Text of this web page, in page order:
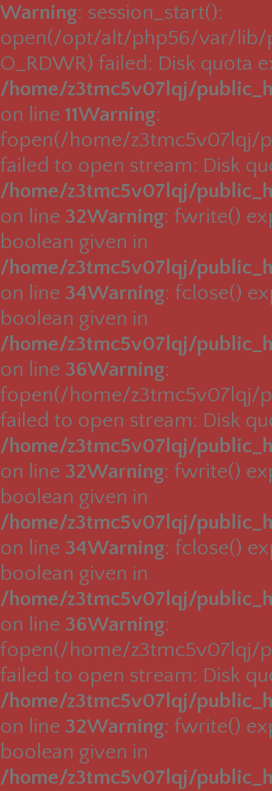
Warning: session_start():
open(/opt/alt/php56/var/lib/
O_RDWR) failed: Disk quota
/home/z3tmc5v07lqj/
on line 11Warning:
fopen(/home/z3tmc5v07lqj/
failed to open stream: Disk
/home/z3tmc5v07lqj/
on line 32Warning: fwrite()
boolean given in
/home/z3tmc5v07lqj/
on line 34Warning: fclose()
boolean given in
/home/z3tmc5v07lqj/
on line 36Warning:
fopen(/home/z3tmc5v07lqj/
failed to open stream: Disk
/home/z3tmc5v07lqj/
on line 32Warning: fwrite()
boolean given in
/home/z3tmc5v07lqj/
on line 34Warning: fclose()
boolean given in
/home/z3tmc5v07lqj/
on line 36Warning:
fopen(/home/z3tmc5v07lqj/
failed to open stream: Disk
/home/z3tmc5v07lqj/
on line 32Warning: fwrite()
boolean given in
/home/z3tmc5v07lqj/